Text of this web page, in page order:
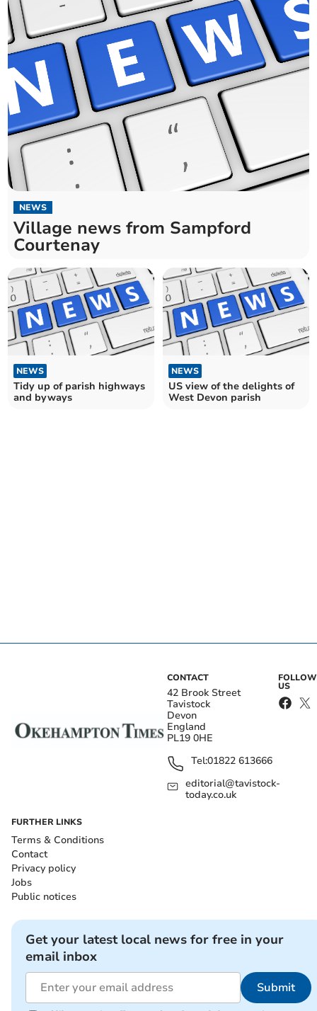
NEWS
Village news from Sampford
Courtenay
NEWS
Tidy up of parish highways
and byways
NEWS
US view of the delights of
West Devon parish
CONTACT
42 Brook Street
Tavistock
Devon
England
PL19 0HE
Tel:01822 613666
editorial@tavistock-
today.co.uk
FOLLOW
US
FURTHER LINKS
Terms & Conditions
Contact
Privacy policy
Jobs
Public notices
Get your latest local news for free in your
email inbox
Submit